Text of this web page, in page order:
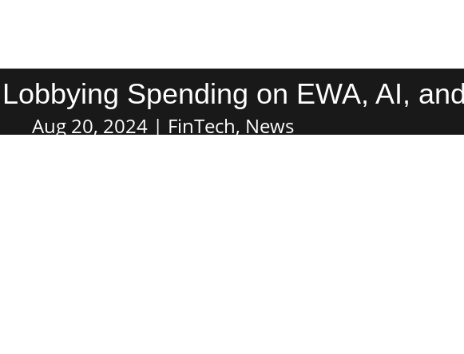
Spending on EWA, AI,
Aug 20, 2024 FinTech, News